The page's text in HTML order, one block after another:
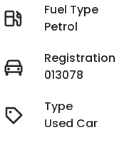
Fuel Type
Petrol
Registration
013078
Type
Used Car